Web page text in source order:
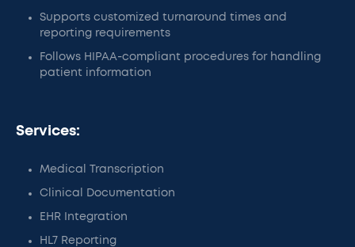
Supports customized turnaround times and
reporting requirements
Follows HIPAA-compliant procedures for handling
patient information
Services:
Medical Transcription
Clinical Documentation
EHR Integration
HL7 Reporting